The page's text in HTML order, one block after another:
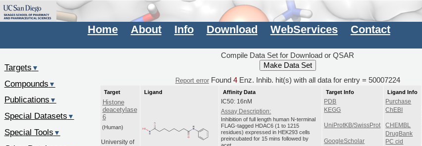
Home About Info Download WebServices Contact
Compile Data Set for Download or QSAR
Report errorFound 4Enz. Inhib. hit(s) with all data for entry = 50007224
Target
Histone
deacetylase
6
(Human)
University of
Ligand
Affinity Data
IC50: 16nM
Assay Description:
Inhibition of full length human N-terminal
FLAG-tagged HDAC6 (1 to 1215
residues) expressed in HEK293 cells
preincubated for 15 mins followed by
Target Info
PDB
KEGG
UniProtKB/SwissProt
GoogleScholar
Ligand Info
Purchase
ChEBI
CHEMBL
DrugBank
PC cid
Targets ▼
Compounds ▼
Publications ▼
Special Datasets ▼
Special Tools ▼